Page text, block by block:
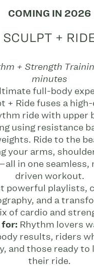
COMING IN 2026
SCULPT +
+ Strength
minutes
full-body
+ Ride fuses a
ride with upper
using resistance
Ride to the
your arms,
in one seamless,
driven workout.
powerful playlists,
and a
of cardio and
Rhythm lovers
results, riders
and those ready to
their ride.